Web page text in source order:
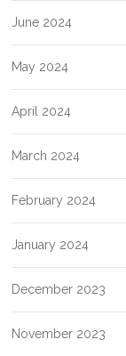
June 2024
May 2024
April 2024
March 2024
February 2024
January 2024
December 2023
November 2023